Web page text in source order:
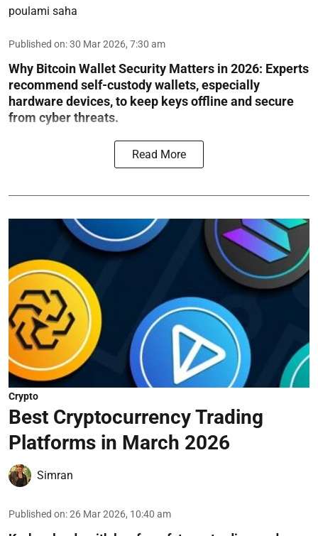
poulami saha
Published on:30 Mar 2026, 7:30 am
Why Bitcoin Wallet Security Matters in 2026: Experts
recommend self-custody wallets, especially
hardware devices, to keep keys offline and secure
from cyber threats.
Read More
Crypto
Best Cryptocurrency Trading
Platforms in March 2026
Simran
Published on:26 Mar 2026, 10:40 am